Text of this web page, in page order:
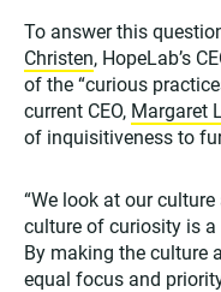
To answer this
Christen, HopeLab’s
of the “curious
current CEO, Margaret
of inquisitiveness to
“We look at our
culture of curiosity is a
By making the culture
equal focus and